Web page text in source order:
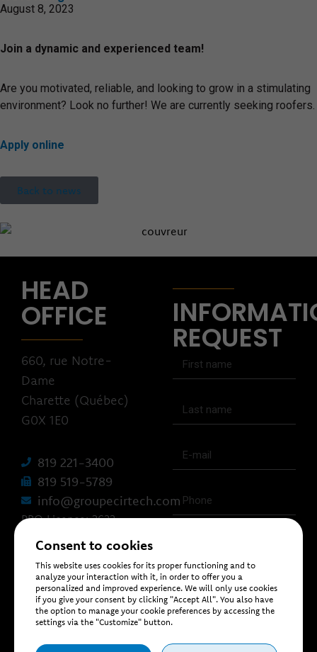
August 8, 2023
Join a dynamic and experienced team!
Are you motivated, reliable, and looking to grow in a stimulating
environment? Look no further! We are currently seeking roofers.
Apply online
Back to news
HEAD
OFFICE
660, rue Notre-
Dame
Charette (Québec)
G0X 1E0
819 221-3400
819 519-5789
info@groupecirtech.com
RBQ Licence: 2633-
REQUEST
Consent to cookies
This website uses cookies for its proper functioning and to
analyze your interaction with it, in order to offer you a
personalized and improved experience. We will only use cookies
if you give your consent by clicking "Accept All". You also have
the option to manage your cookie preferences by accessing the
settings via the "Customize" button.